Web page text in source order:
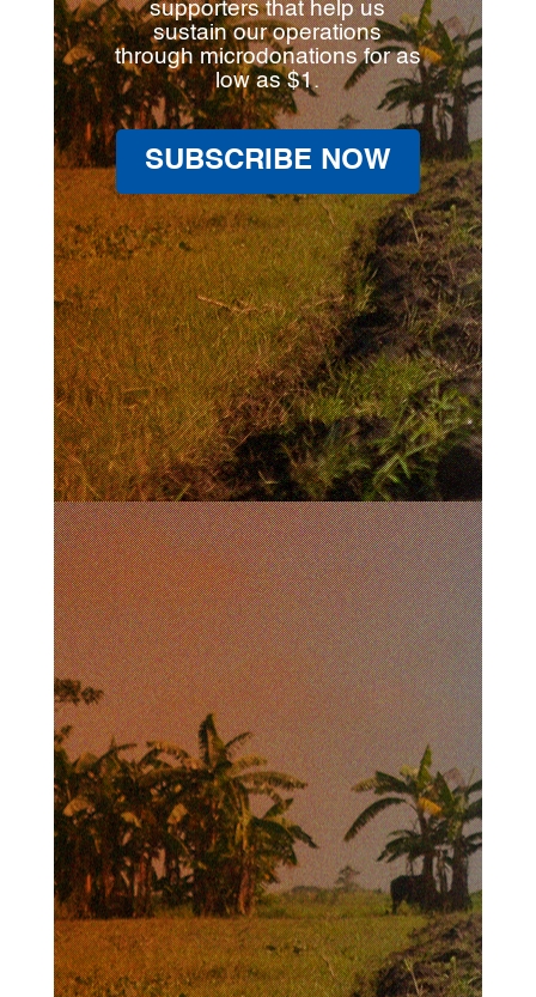
supporters that help us
sustain our operations
through microdonations for as
low as $1.
SUBSCRIBE NOW